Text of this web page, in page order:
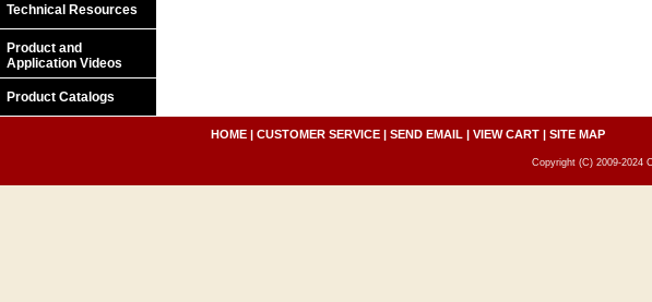
Technical Resources
Product and
Application Videos
Product Catalogs
HOME| CUSTOMER SERVICE| SEND EMAIL | VIEW CART| SITE MAP
Copyright (C) 2009-2024